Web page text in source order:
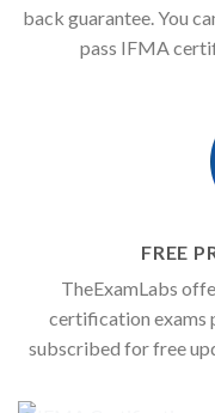
back guarantee. You
pass IFMA
FREE
TheExamLabs
certification exams
subscribed for free